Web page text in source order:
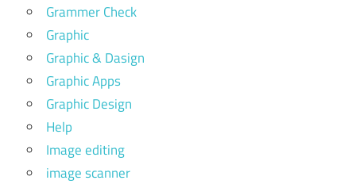
Grammer Check
Graphic
Graphic & Dasign
Graphic Apps
Graphic Design
Help
Image editing
image scanner